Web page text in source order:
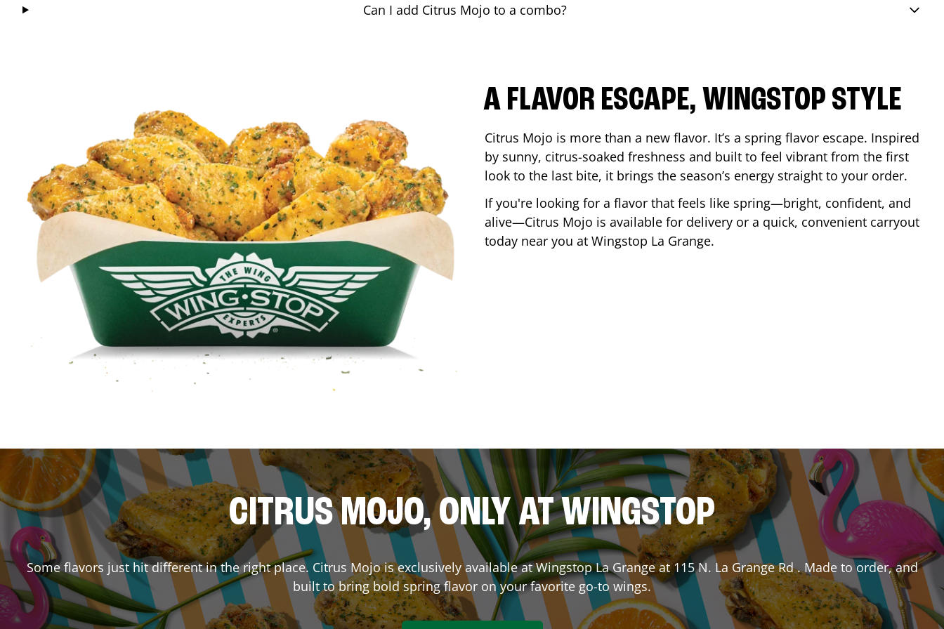
Can I add Citrus Mojo to a combo?
A FLAVOR ESCAPE, WINGSTOP STYLE
Citrus Mojo is more than a new flavor. It’s a spring flavor escape. Inspired
by sunny, citrus-soaked freshness and built to feel vibrant from the first
look to the last bite, it brings the season’s energy straight to your order.
If you're looking for a flavor that feels like spring—bright, confident, and
alive—Citrus Mojo is available for delivery or a quick, convenient carryout
today near you at Wingstop La Grange.
CITRUS MOJO, ONLY AT WINGSTOP
Some flavors just hit different in the right place. Citrus Mojo is exclusively available at WingstopLa Grangeat115 N. La Grange Rd. Made to order, and
built to bring bold spring flavor on your favorite go-to wings.